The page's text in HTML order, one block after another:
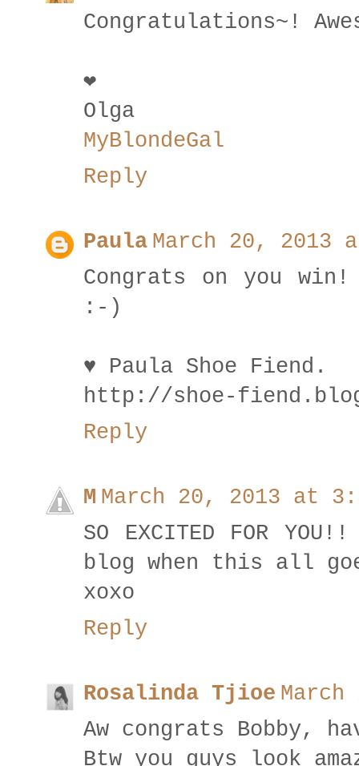
Congratulations~!
❤
Olga
MyBlondeGal
Reply
Paula March 20, 2013
Congrats on you
:-)
♥ Paula Shoe Fiend.
http://shoe-
Reply
M March 20, 2013 at
SO EXCITED FOR
blog when this all
xoxo
Reply
Rosalinda Tjioe
Aw congrats Bobby,
Btw you guys look